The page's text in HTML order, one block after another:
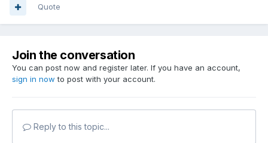
Quote
Join the conversation
You can post now and register later. If you have an account,
sign in now to post with your account.
Reply to this topic...